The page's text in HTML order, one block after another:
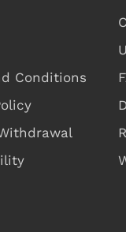
Conditions